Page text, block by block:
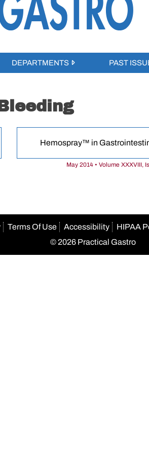
DEPARTMENTS PAST
Hemospray™ in
May 2014 • Volume XXXVIII,
Terms Of Use Accessibility HIPAA
© 2026 Practical Gastro